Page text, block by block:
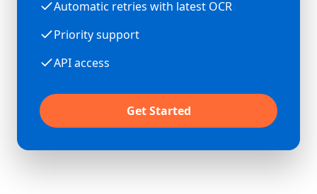
Automatic retries with latest OCR
Priority support
API access
Get Started